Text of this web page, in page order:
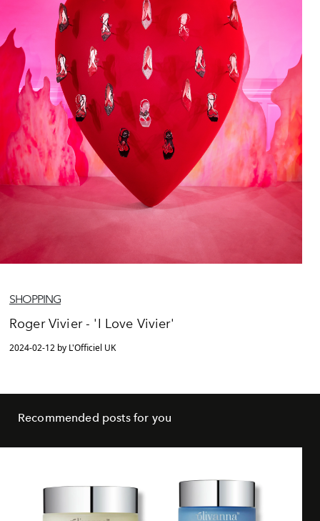
SHOPPING
Roger Vivier - 'I Love Vivier'
2024-02-12 by L'Officiel UK
Recommended posts for you